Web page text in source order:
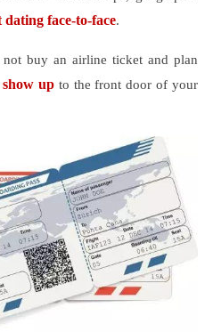
dating face-to-face.
buy an airline ticket and plan
show upto the front door of your